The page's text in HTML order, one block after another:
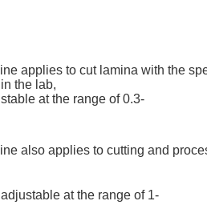
applies to cut lamina with the
the lab,
at the range of 0.3-
also applies to cutting and
at the range of 1-